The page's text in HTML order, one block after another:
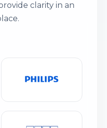
clarity in an